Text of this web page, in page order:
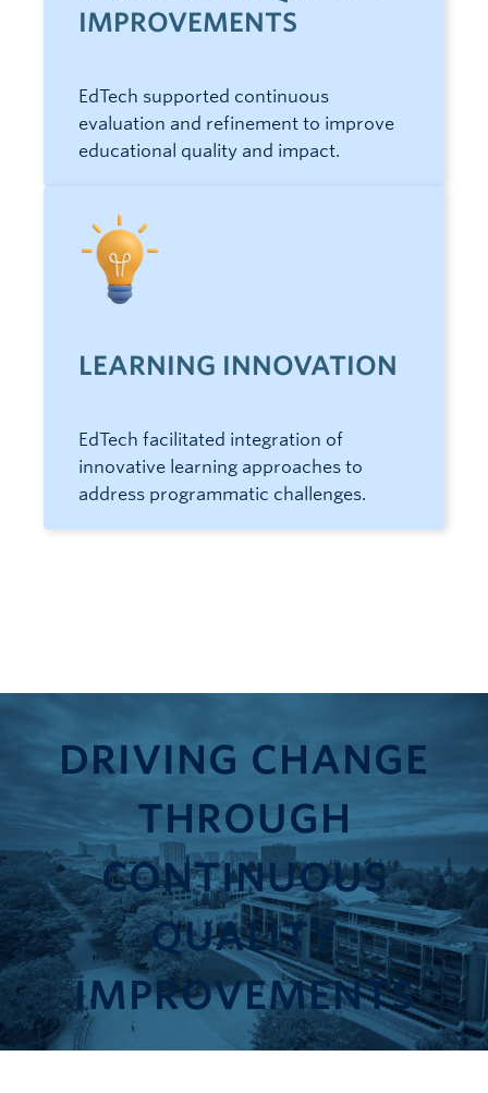
IMPROVEMENTS
EdTech supported continuous
evaluation and refinement to improve
educational quality and impact.
LEARNING INNOVATION
EdTech facilitated integration of
innovative learning approaches to
address programmatic challenges.
DRIVING CHANGE
THROUGH
CONTINUOUS
QUALITY
IMPROVEMENTS